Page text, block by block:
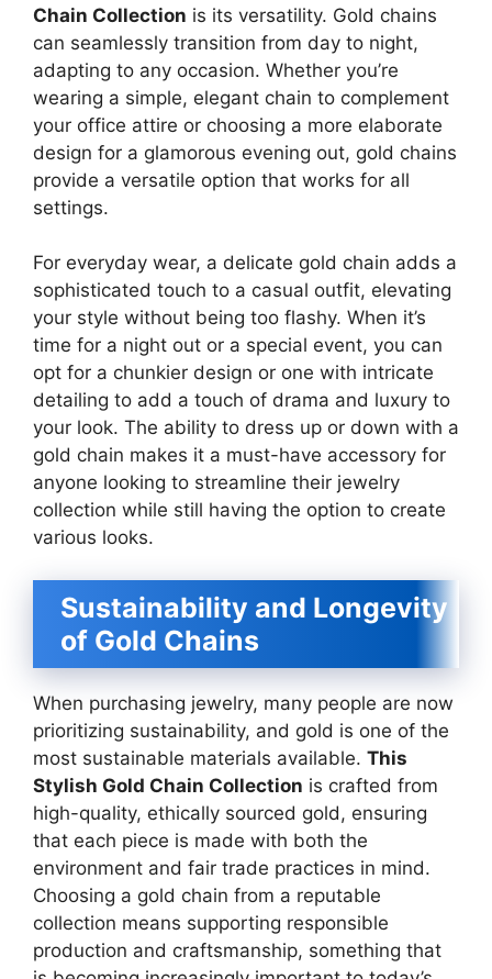
Chain Collection is its versatility. Gold chains
can seamlessly transition from day to night,
adapting to any occasion. Whether you’re
wearing a simple, elegant chain to complement
your office attire or choosing a more elaborate
design for a glamorous evening out, gold chains
provide a versatile option that works for all
settings.
For everyday wear, a delicate gold chain adds a
sophisticated touch to a casual outfit, elevating
your style without being too flashy. When it’s
time for a night out or a special event, you can
opt for a chunkier design or one with intricate
detailing to add a touch of drama and luxury to
your look. The ability to dress up or down with a
gold chain makes it a must-have accessory for
anyone looking to streamline their jewelry
collection while still having the option to create
various looks.
Sustainability and Longevity
of Gold Chains
When purchasing jewelry, many people are now
prioritizing sustainability, and gold is one of the
most sustainable materials available. This
Stylish Gold Chain Collection is crafted from
high-quality, ethically sourced gold, ensuring
that each piece is made with both the
environment and fair trade practices in mind.
Choosing a gold chain from a reputable
collection means supporting responsible
production and craftsmanship, something that